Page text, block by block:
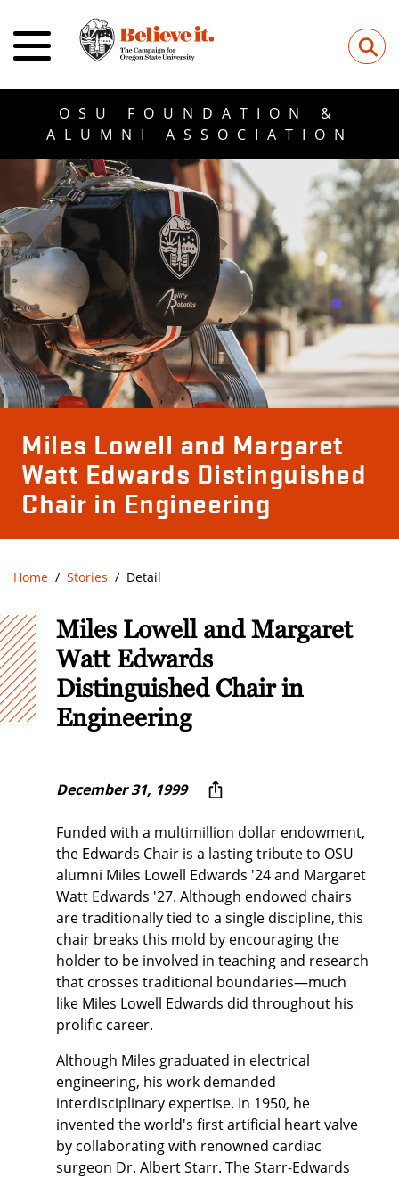
⚲
OSU FOUNDATION &
ALUMNI ASSOCIATION
Miles Lowell and Margaret
Watt Edwards Distinguished
Chair in Engineering
Home Stories Detail
Miles Lowell and Margaret
Watt Edwards
Distinguished Chair in
Engineering
December 31, 1999
Funded with a multimillion dollar endowment,
the Edwards Chair is a lasting tribute to OSU
alumni Miles Lowell Edwards '24 and Margaret
Watt Edwards '27. Although endowed chairs
are traditionally tied to a single discipline, this
chair breaks this mold by encouraging the
holder to be involved in teaching and research
that crosses traditional boundaries—much
like Miles Lowell Edwards did throughout his
prolific career.
Although Miles graduated in electrical
engineering, his work demanded
interdisciplinary expertise. In 1950, he
invented the world's first artificial heart valve
by collaborating with renowned cardiac
surgeon Dr. Albert Starr. The Starr-Edwards